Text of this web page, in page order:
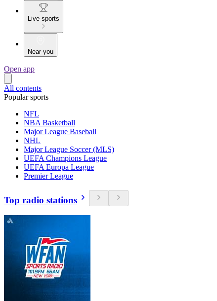
Live sports
Near you
Open app
All contents
Popular sports
NFL
NBA Basketball
Major League Baseball
NHL
Major League Soccer (MLS)
UEFA Champions League
UEFA Europa League
Premier League
Top radio stations